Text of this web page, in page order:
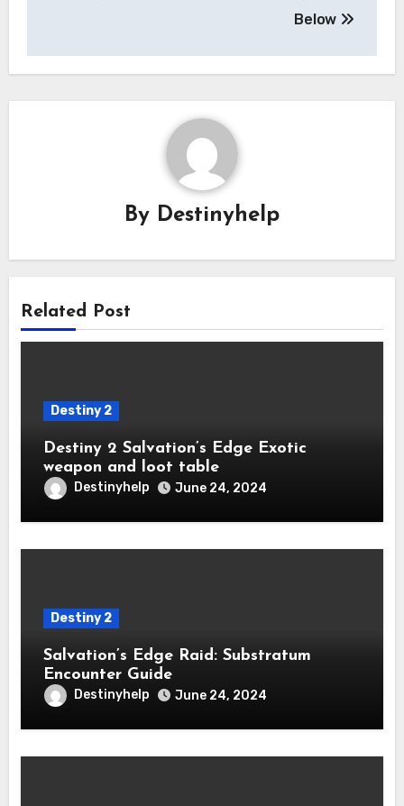
Below
By Destinyhelp
Related Post
Destiny 2
Destiny 2 Salvation’s Edge Exotic
weapon and loot table
Destinyhelp June 24, 2024
Destiny 2
Salvation’s Edge Raid: Substratum
Encounter Guide
Destinyhelp June 24, 2024